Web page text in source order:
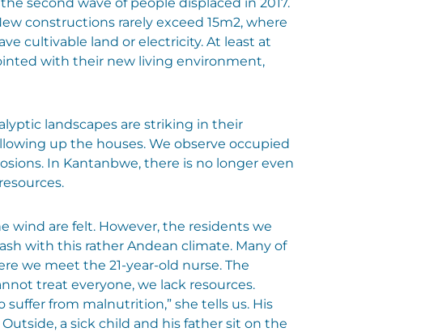
constructions rarely exceed 15m2, where
cultivable land or electricity. At least at
with their new living environment,
landscapes are striking in their
up the houses. We observe occupied
In Kantanbwe, there is no longer even
wind are felt. However, the residents we
with this rather Andean climate. Many of
we meet the 21-year-old nurse. The
treat everyone, we lack resources.
from malnutrition,” she tells us. His
a sick child and his father sit on the